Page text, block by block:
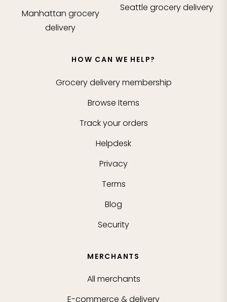
Manhattan grocery
delivery
Seattle grocery delivery
HOW CAN WE HELP?
Grocery delivery membership
Browse Items
Track your orders
Helpdesk
Privacy
Terms
Blog
Security
MERCHANTS
All merchants
E-commerce & delivery